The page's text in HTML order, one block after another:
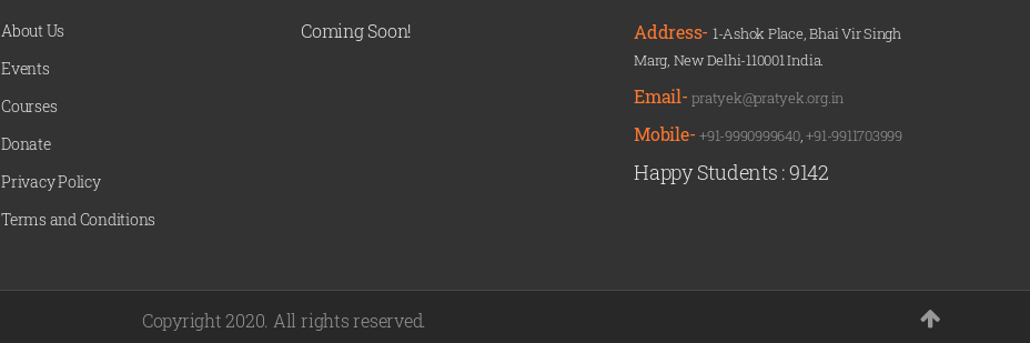
About Us
Events
Courses
Donate
Privacy Policy
Terms and Conditions
Coming Soon! Address- 1-Ashok Place, Bhai Vir Singh
Marg, New Delhi-110001 India.
Email-pratyek@pratyek.org.in
Mobile-+91-9990999640,+91-9911703999
Happy Students :9142
Copyright 2020. All rights reserved.